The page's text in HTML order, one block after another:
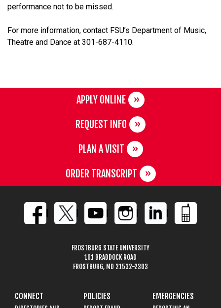
performance not to be missed.
For more information, contact FSU’s Department of Music,
Theatre and Dance at 301-687-4110.
APPLY ONLINE
REQUEST INFO
PLAN A VISIT
ORDER TRANSCRIPT
FROSTBURG STATE UNIVERSITY
101 BRADDOCK ROAD
FROSTBURG, MD 21532-2303
CONNECT POLICIES EMERGENCIES